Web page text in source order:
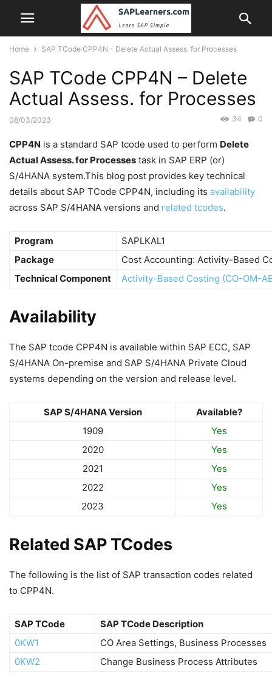
Home SAP TCode CPP4N - Delete Actual Assess. for Processes
SAP TCode CPP4N – Delete
Actual Assess. for Processes
08/03/2023 0
34
CPP4N is a standard SAP tcode used to perform Delete
Actual Assess. for Processes task in SAP ERP (or)
S/4HANA system.This blog post provides key technical
details about SAP TCode CPP4N, including its availability
across SAP S/4HANA versions and related tcodes.
Program
SAPLKAL1
Package
Cost Accounting: Activity-Based
Technical Component
Activity-Based Costing (CO-OM-
Availability
The SAP tcode CPP4N is available within SAP ECC, SAP
S/4HANA On-premise and SAP S/4HANA Private Cloud
systems depending on the version and release level.
SAP S/4HANA Version
Available?
1909
Yes
2020
Yes
2021
Yes
2022
Yes
2023
Yes
Related SAP TCodes
The following is the list of SAP transaction codes related
to CPP4N.
SAP TCode
SAP TCode Description
0KW1
CO Area Settings, Business Processes
0KW2
Change Business Process Attributes